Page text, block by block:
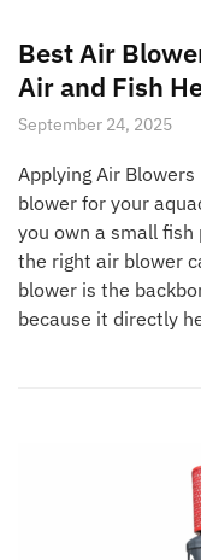
Best Air
Air and Fish
September 24, 2025
Applying Air
blower for your
you own a small
the right air blower
blower is the
because it directly